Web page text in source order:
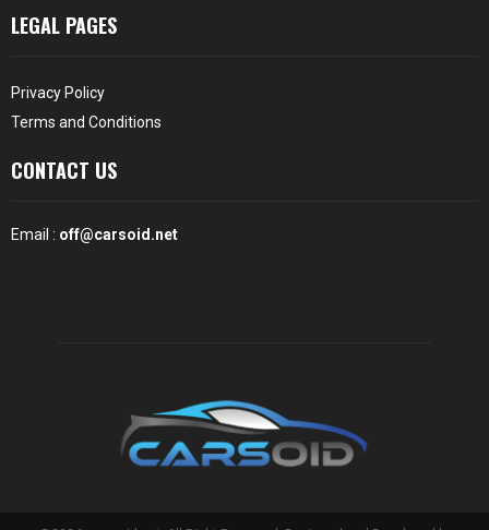
LEGAL PAGES
Privacy Policy
Terms and Conditions
CONTACT US
Email : off@carsoid.net